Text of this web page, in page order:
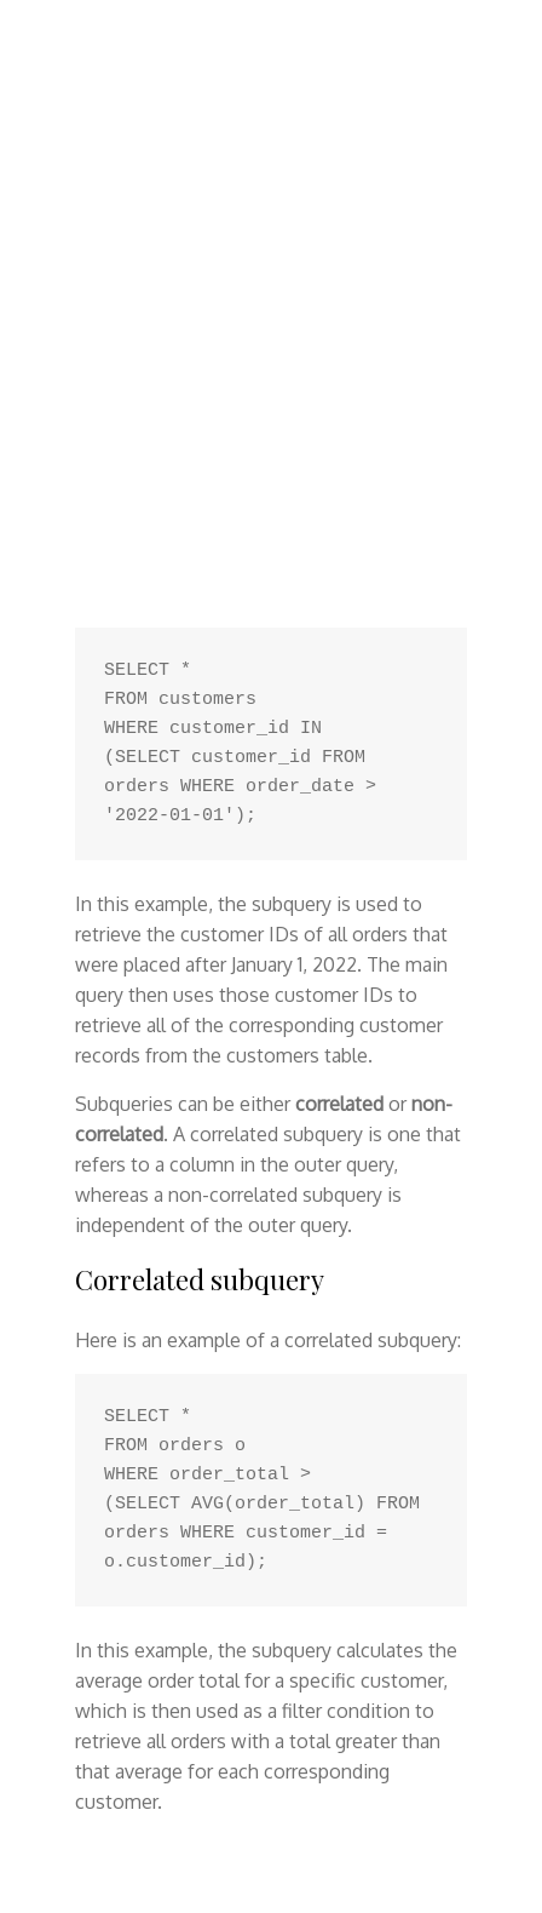
SELECT *
FROM customers
WHERE customer_id IN
(SELECT customer_id FROM
orders WHERE order_date >
In this example, the subquery is used to
retrieve the customer IDs of all orders that
were placed after January 1, 2022. The main
query then uses those customer IDs to
retrieve all of the corresponding customer
records from the customers table.
Subqueries can be eithercorrelatedornon-
correlated. A correlated subquery is one that
refers to a column in the outer query,
whereas a non-correlated subquery is
independent of the outer query.
Correlated subquery
Here is an example of a correlated subquery:
SELECT *
FROM orders o
WHERE order_total >
(SELECT AVG(order_total) FROM
orders WHERE customer_id =
In this example, the subquery calculates the
average order total for a specific customer,
which is then used as a filter condition to
retrieve all orders with a total greater than
that average for each corresponding
customer.